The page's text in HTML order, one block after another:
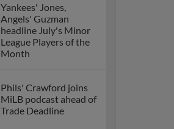
Yankees' Jones,
Angels' Guzman
headline July's Minor
League Players of the
Month
Phils' Crawford joins
MiLB podcast ahead of
Trade Deadline